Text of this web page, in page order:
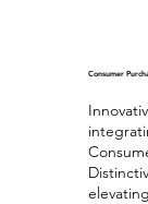
Consumer